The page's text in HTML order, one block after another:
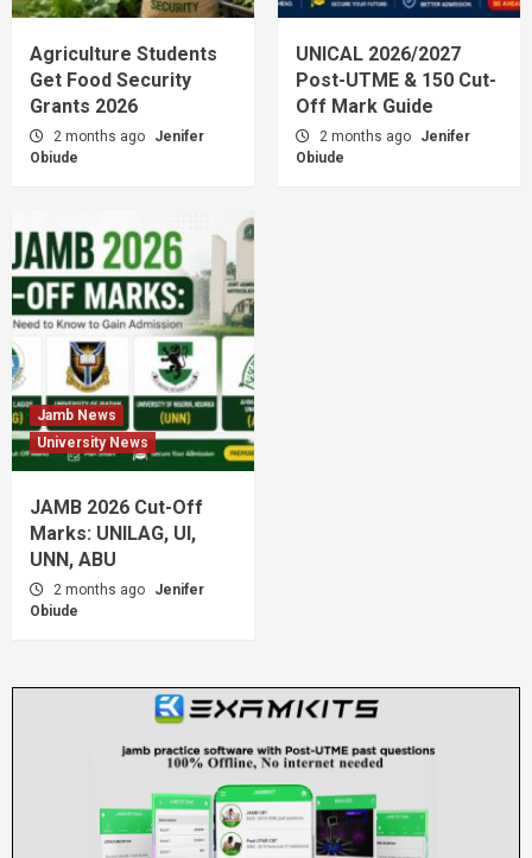
Agriculture Students
Get Food Security
Grants 2026
2 months ago
Jenifer
Obiude
UNICAL 2026/2027
Post-UTME & 150 Cut-
Off Mark Guide
2 months ago
Jenifer
Obiude
Jamb News
University News
JAMB 2026 Cut-Off
Marks: UNILAG, UI,
UNN, ABU
2 months ago
Jenifer
Obiude